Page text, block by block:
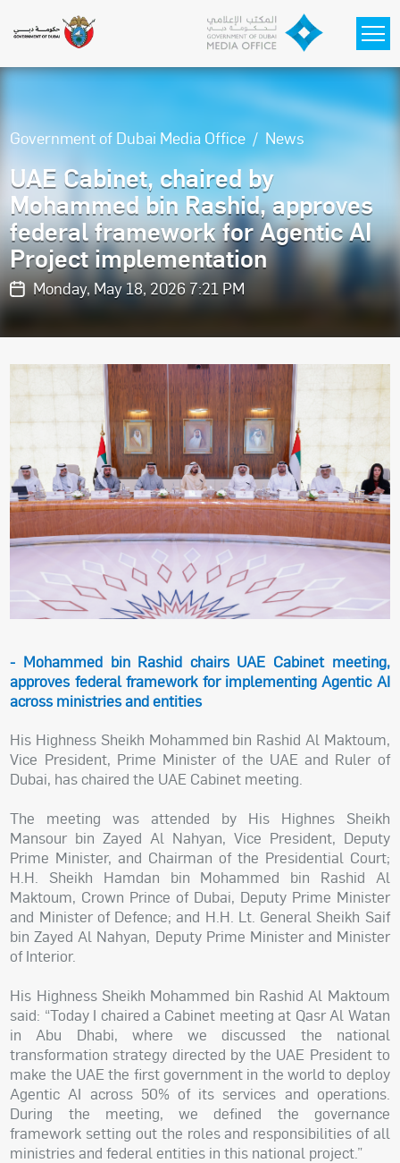
Government of Dubai Media Office News
UAE Cabinet, chaired by
Mohammed bin Rashid, approves
federal framework for Agentic AI
Project implementation
Monday, May 18, 2026 7:21 PM
- Mohammed bin Rashid chairs UAE Cabinet meeting,
approves federal framework for implementing Agentic AI
across ministries and entities
His Highness Sheikh Mohammed bin Rashid Al Maktoum,
Vice President, Prime Minister of the UAE and Ruler of
Dubai, has chaired the UAE Cabinet meeting.
The meeting was attended by His Highnes Sheikh
Mansour bin Zayed Al Nahyan, Vice President, Deputy
Prime Minister, and Chairman of the Presidential Court;
H.H. Sheikh Hamdan bin Mohammed bin Rashid Al
Maktoum, Crown Prince of Dubai, Deputy Prime Minister
and Minister of Defence; and H.H. Lt. General Sheikh Saif
bin Zayed Al Nahyan, Deputy Prime Minister and Minister
of Interior.
His Highness Sheikh Mohammed bin Rashid Al Maktoum
said: “Today I chaired a Cabinet meeting at Qasr Al Watan
in Abu Dhabi, where we discussed the national
transformation strategy directed by the UAE President to
make the UAE the first government in the world to deploy
Agentic AI across 50% of its services and operations.
During the meeting, we defined the governance
framework setting out the roles and responsibilities of all
ministries and federal entities in this national project.”